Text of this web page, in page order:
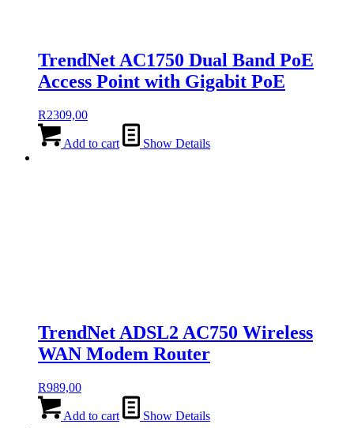
TrendNet AC1750 Dual Band PoE
Access Point with Gigabit PoE
R2309,00
Add to cart Show Details
TrendNet ADSL2 AC750 Wireless
WAN Modem Router
R989,00
Add to cart Show Details